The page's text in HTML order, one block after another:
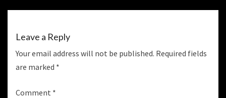
Leave a Reply
Your email address will not be published. Required fields
are marked *
Comment *